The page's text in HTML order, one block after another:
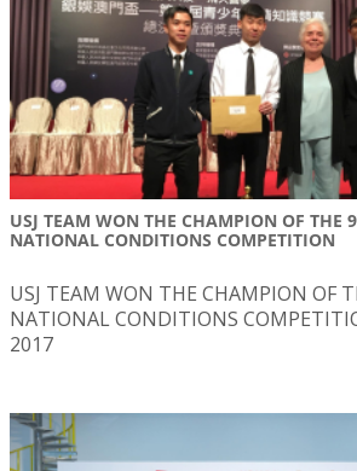
USJ TEAM WON THE CHAMPION OF THE
NATIONAL CONDITIONS COMPETITION
USJ TEAM WON THE CHAMPION OF
NATIONAL CONDITIONS
2017